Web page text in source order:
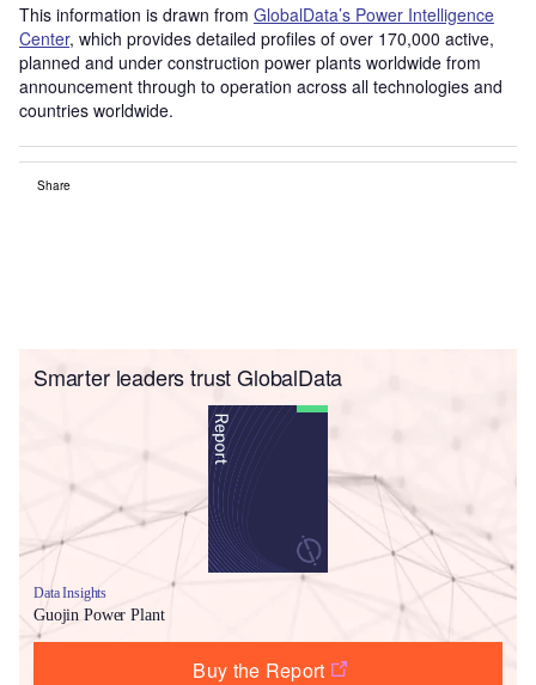
This information is drawn from GlobalData’s Power Intelligence
Center, which provides detailed profiles of over 170,000 active,
planned and under construction power plants worldwide from
announcement through to operation across all technologies and
countries worldwide.
Share
Smarter leaders trust GlobalData
Data Insights
Guojin Power Plant
Buy the Report